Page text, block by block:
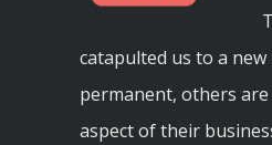
catapulted us to a
permanent, others
aspect of their